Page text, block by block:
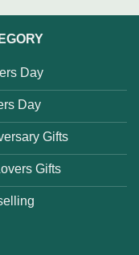
Day
Day
Gifts
Gifts